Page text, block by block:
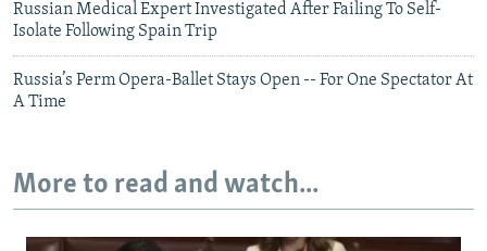
Russian Medical Expert Investigated After Failing To Self-
Isolate Following Spain Trip
Russia’s Perm Opera-Ballet Stays Open -- For One Spectator At
A Time
More to read and watch...